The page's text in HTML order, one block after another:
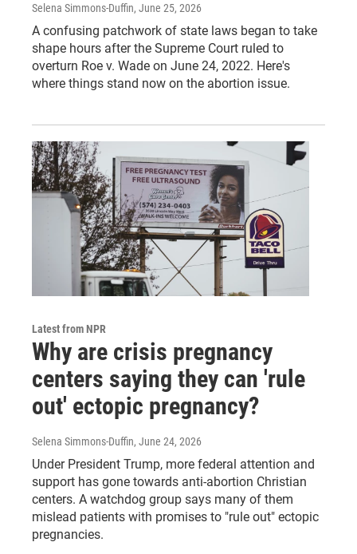
Selena Simmons-Duffin, June 25, 2026
A confusing patchwork of state laws began to take
shape hours after the Supreme Court ruled to
overturn Roe v. Wade on June 24, 2022. Here's
where things stand now on the abortion issue.
Latest from NPR
Why are crisis pregnancy
centers saying they can 'rule
out' ectopic pregnancy?
Selena Simmons-Duffin, June 24, 2026
Under President Trump, more federal attention and
support has gone towards anti-abortion Christian
centers. A watchdog group says many of them
mislead patients with promises to "rule out" ectopic
pregnancies.